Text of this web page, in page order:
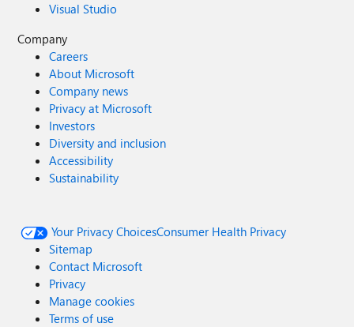
Visual Studio
Company
Careers
About Microsoft
Company news
Privacy at Microsoft
Investors
Diversity and inclusion
Accessibility
Sustainability
Your Privacy ChoicesConsumer Health Privacy
Sitemap
Contact Microsoft
Privacy
Manage cookies
Terms of use